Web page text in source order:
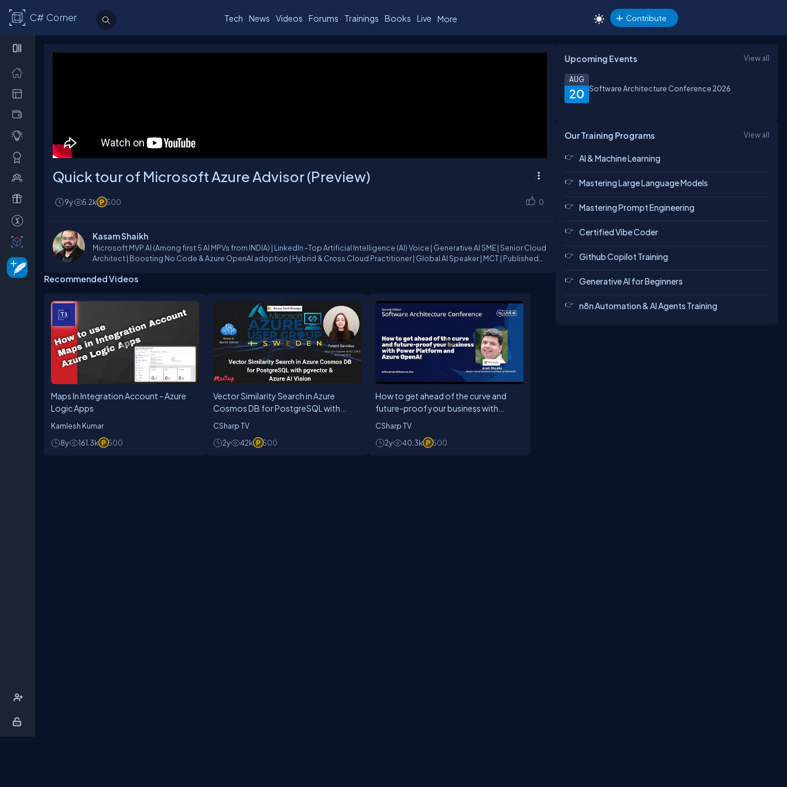
C# Corner Tech News Videos Forums Trainings Books Live More Contribute
Quick tour of Microsoft Azure Advisor (Preview)
9y 5.2k 500 0
Kasam Shaikh
Microsoft MVP AI (Among first 5 AI MPVs from INDIA) | LinkedIn -Top Artificial Intelligence (AI) Voice | Generative AI SME | Senior Cloud
Architect | Boosting No Code & Azure OpenAI adoption | Hybrid & Cross Cloud Practitioner | Global AI Speaker | MCT | Published
Recommended Videos
Maps In Integration Account - Azure
Logic Apps
Kamlesh Kumar
8y
161.3k 500
Vector Similarity Search in Azure
Cosmos DB for PostgreSQL with
pgvector & Azure AI Vision
CSharp TV
2y
42k 500
How to get ahead of the curve and
future-proof your business with
Power Platform and Azure OpenAI
CSharp TV
2y
40.3k 500
Upcoming Events View all
20
AUG
Software Architecture Conference 2026
Our Training Programs View all
AI & Machine Learning
Mastering Large Language Models
Mastering Prompt Engineering
Certified Vibe Coder
Github Copilot Training
Generative AI for Beginners
n8n Automation & AI Agents Training